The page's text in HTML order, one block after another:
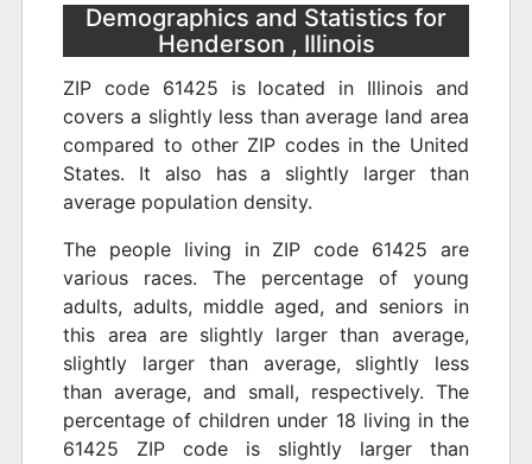
Demographics and Statistics for
Henderson , Illinois
ZIP code 61425 is located in Illinois and
covers a slightly less than average land area
compared to other ZIP codes in the United
States. It also has a slightly larger than
average population density.
The people living in ZIP code 61425 are
various races. The percentage of young
adults, adults, middle aged, and seniors in
this area are slightly larger than average,
slightly larger than average, slightly less
than average, and small, respectively. The
percentage of children under 18 living in the
61425 ZIP code is slightly larger than